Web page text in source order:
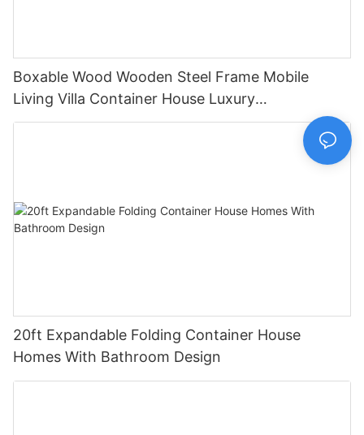
Boxable Wood Wooden Steel Frame Mobile
Living Villa Container House Luxury
Prefabricated House Home
20ft Expandable Folding Container House
Homes With Bathroom Design